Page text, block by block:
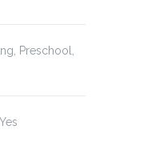
Preschool,